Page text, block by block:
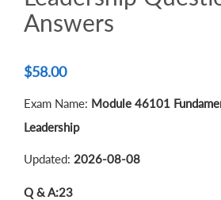
Answers
$58.00
Exam Name: Module 46101
Leadership
Updated: 2026-08-08
Q & A:23